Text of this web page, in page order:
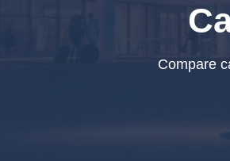
Compare